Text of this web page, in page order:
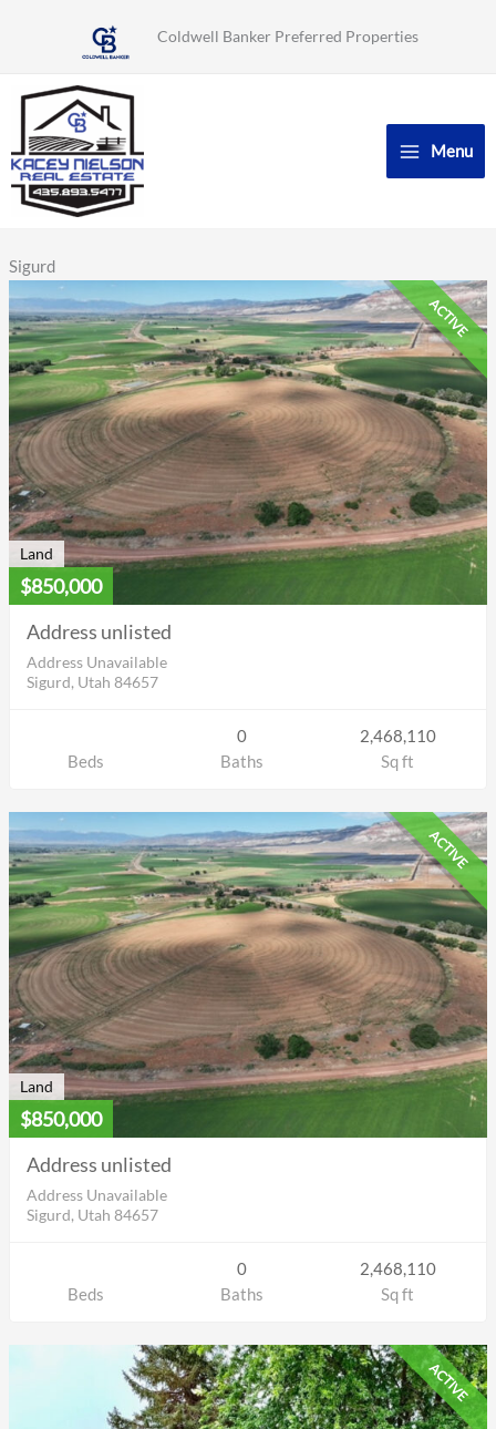
Coldwell Banker Preferred Properties
Menu
Sigurd
ACTIVE
Land
$850,000
Address unlisted
Address Unavailable
Sigurd, Utah 84657
Beds
0
Baths
2,468,110
Sq ft
ACTIVE
Land
$850,000
Address unlisted
Address Unavailable
Sigurd, Utah 84657
Beds
0
Baths
2,468,110
Sq ft
ACTIVE